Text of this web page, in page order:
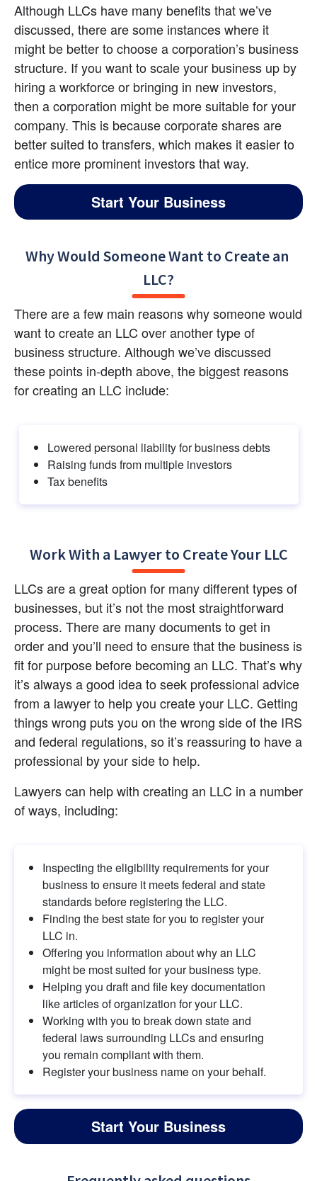
Although LLCs have many benefits that we’ve
discussed, there are some instances where it
might be better to choose a corporation’s business
structure. If you want to scale your business up by
hiring a workforce or bringing in new investors,
then a corporation might be more suitable for your
company. This is because corporate shares are
better suited to transfers, which makes it easier to
entice more prominent investors that way.
Start Your Business
Why Would Someone Want to Create an
LLC?
There are a few main reasons why someone would
want to create an LLC over another type of
business structure. Although we’ve discussed
these points in-depth above, the biggest reasons
for creating an LLC include:
Lowered personal liability for business debts
Raising funds from multiple investors
Tax benefits
Work With a Lawyer to Create Your LLC
LLCs are a great option for many different types of
businesses, but it’s not the most straightforward
process. There are many documents to get in
order and you’ll need to ensure that the business is
fit for purpose before becoming an LLC. That’s why
it’s always a good idea to seek professional advice
from a lawyer to help you create your LLC. Getting
things wrong puts you on the wrong side of the IRS
and federal regulations, so it’s reassuring to have a
professional by your side to help.
Lawyers can help with creating an LLC in a number
of ways, including:
Inspecting the eligibility requirements for your
business to ensure it meets federal and state
standards before registering the LLC.
Finding the best state for you to register your
LLC in.
Offering you information about why an LLC
might be most suited for your business type.
Helping you draft and file key documentation
like articles of organization for your LLC.
Working with you to break down state and
federal laws surrounding LLCs and ensuring
you remain compliant with them.
Register your business name on your behalf.
Start Your Business